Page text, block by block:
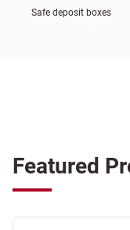
Safe deposit boxes
Featured